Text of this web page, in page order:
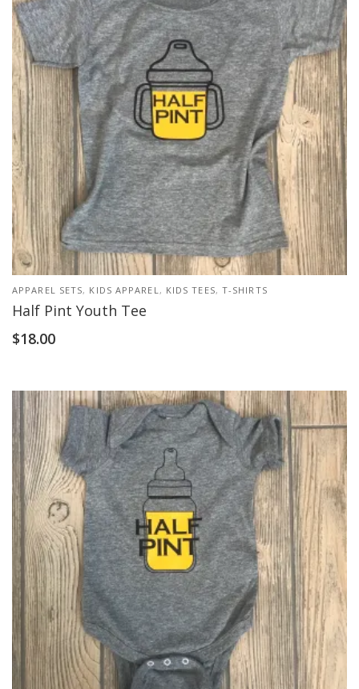
APPAREL SETS, KIDS APPAREL, KIDS TEES, T-SHIRTS
Half Pint Youth Tee
$18.00